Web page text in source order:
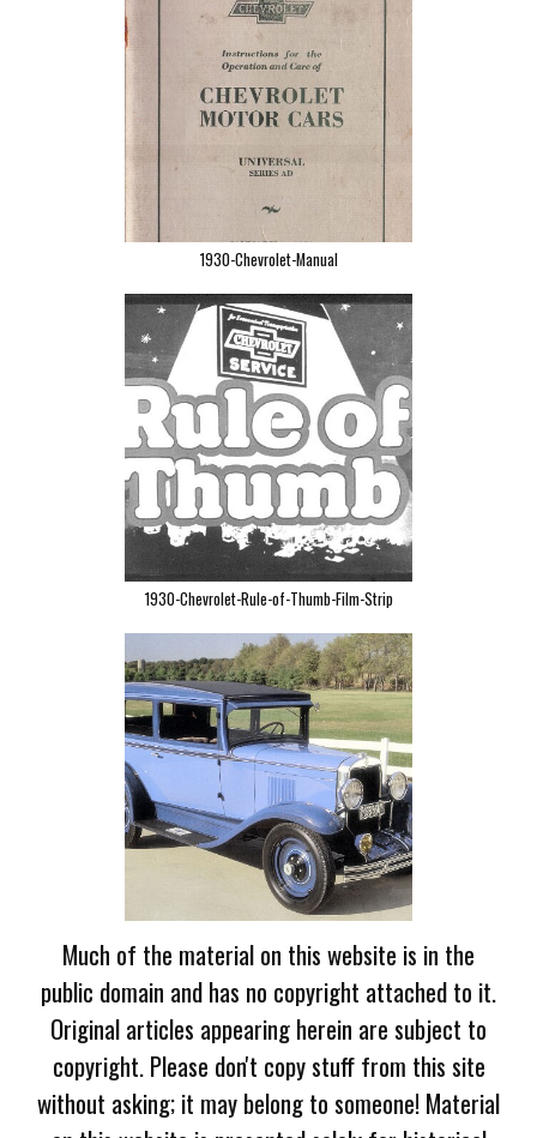
1930-Chevrolet-Manual
1930-Chevrolet-Rule-of-Thumb-Film-Strip
Much of the material on this website is in the
public domain and has no copyright attached to it.
Original articles appearing herein are subject to
copyright. Please don't copy stuff from this site
without asking; it may belong to someone! Material